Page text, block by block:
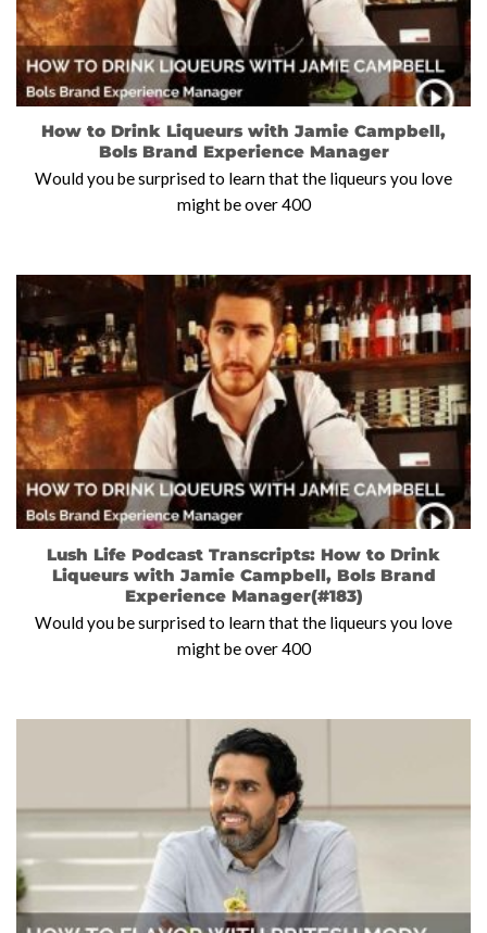
How to Drink Liqueurs with Jamie Campbell,
Bols Brand Experience Manager
Would you be surprised to learn that the liqueurs you love
might be over 400
Lush Life Podcast Transcripts: How to Drink
Liqueurs with Jamie Campbell, Bols Brand
Experience Manager(#183)
Would you be surprised to learn that the liqueurs you love
might be over 400